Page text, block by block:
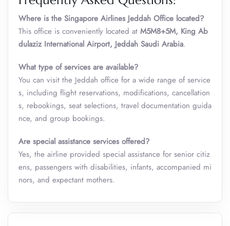
Where is the Singapore Airlines Jeddah Office located?
This office is conveniently located at M5M8+5M, King Ab
dulaziz International Airport, Jeddah Saudi Arabia.
What type of services are available?
You can visit the Jeddah office for a wide range of service
s, including flight reservations, modifications, cancellation
s, rebookings, seat selections, travel documentation guida
nce, and group bookings.
Are special assistance services offered?
Yes, the airline provided special assistance for senior citiz
ens, passengers with disabilities, infants, accompanied mi
nors, and expectant mothers.